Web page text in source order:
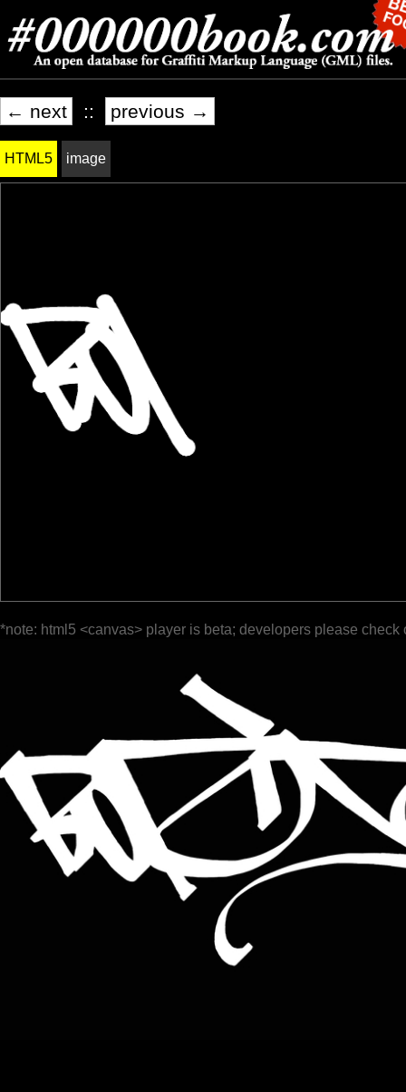
← next :: previous →
HTML5 image
*note: html5 <canvas> player is beta; developers please check